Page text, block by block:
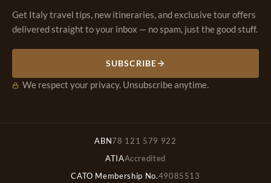
Get Italy travel tips, new itineraries, and exclusive tour offers
delivered straight to your inbox — no spam, just the good stuff.
SUBSCRIBE
We respect your privacy. Unsubscribe anytime.
ABN78 121 579 922
ATIAAccredited
CATO Membership No.49085513